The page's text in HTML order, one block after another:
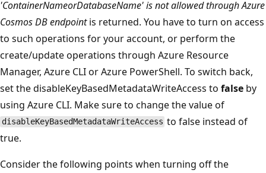
'ContainerNameorDatabaseName' is not allowed through Azure
Cosmos DB endpointis returned. You have to turn on access
to such operations for your account, or perform the
create/update operations through Azure Resource
Manager, Azure CLI or Azure PowerShell. To switch back,
set the disableKeyBasedMetadataWriteAccess to false by
using Azure CLI. Make sure to change the value of
disableKeyBasedMetadataWriteAccess to false instead of
true.
Consider the following points when turning off the